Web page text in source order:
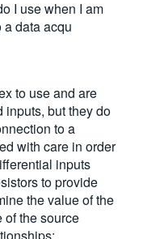
I use when I am
data acqu
to use and are
inputs, but they do
to a
with care in order
inputs
to provide
the value of the
of the source